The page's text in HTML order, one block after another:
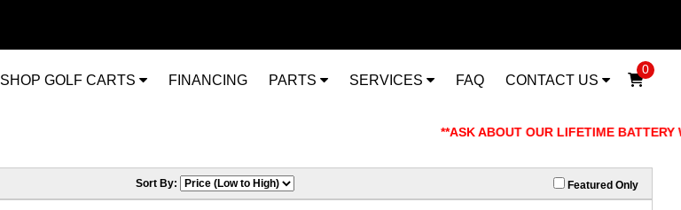
SHOP GOLF CARTS FINANCING PARTS SERVICES FAQ CONTACT US
0
**ASK ABOUT OUR LIFETIME BATTERY
Sort By: Featured Only